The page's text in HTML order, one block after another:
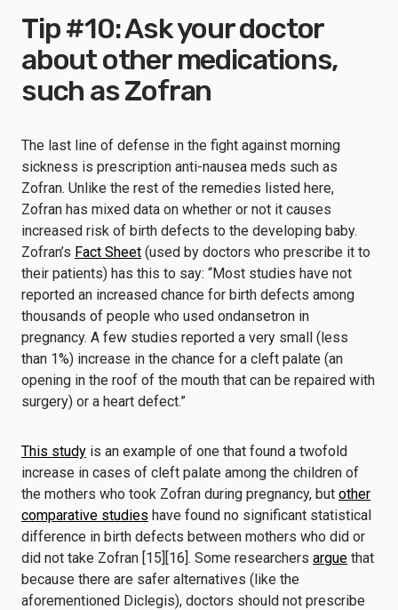
Tip #10: Ask your doctor
about other medications,
such as Zofran
The last line of defense in the fight against morning
sickness is prescription anti-nausea meds such as
Zofran. Unlike the rest of the remedies listed here,
Zofran has mixed data on whether or not it causes
increased risk of birth defects to the developing baby.
Zofran’s Fact Sheet (used by doctors who prescribe it to
their patients) has this to say: “Most studies have not
reported an increased chance for birth defects among
thousands of people who used ondansetron in
pregnancy. A few studies reported a very small (less
than 1%) increase in the chance for a cleft palate (an
opening in the roof of the mouth that can be repaired with
surgery) or a heart defect.”
This study is an example of one that found a twofold
increase in cases of cleft palate among the children of
the mothers who took Zofran during pregnancy, but other
comparative studies have found no significant statistical
difference in birth defects between mothers who did or
did not take Zofran [15][16]. Some researchers argue that
because there are safer alternatives (like the
aforementioned Diclegis), doctors should not prescribe